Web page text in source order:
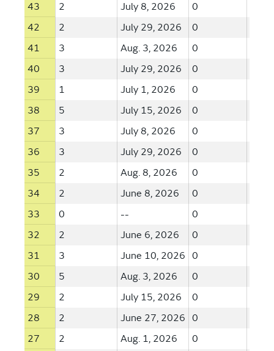
43
2 July 8, 2026 0
42
2 July 29, 2026 0
41
3 Aug. 3, 2026 0
40
3 July 29, 2026 0
39
1 July 1, 2026 0
38
5 July 15, 2026 0
37
3 July 8, 2026 0
36
3 July 29, 2026 0
35
2 Aug. 8, 2026 0
34
2 June 8, 2026 0
33
0 -- 0
32
2 June 6, 2026 0
31
3 June 10, 2026 0
30
5 Aug. 3, 2026 0
29
2 July 15, 2026 0
28
2 June 27, 2026 0
27
2 Aug. 1, 2026 0